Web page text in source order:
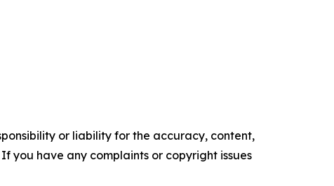
or liability for the accuracy, content,
you have any complaints or copyright issues